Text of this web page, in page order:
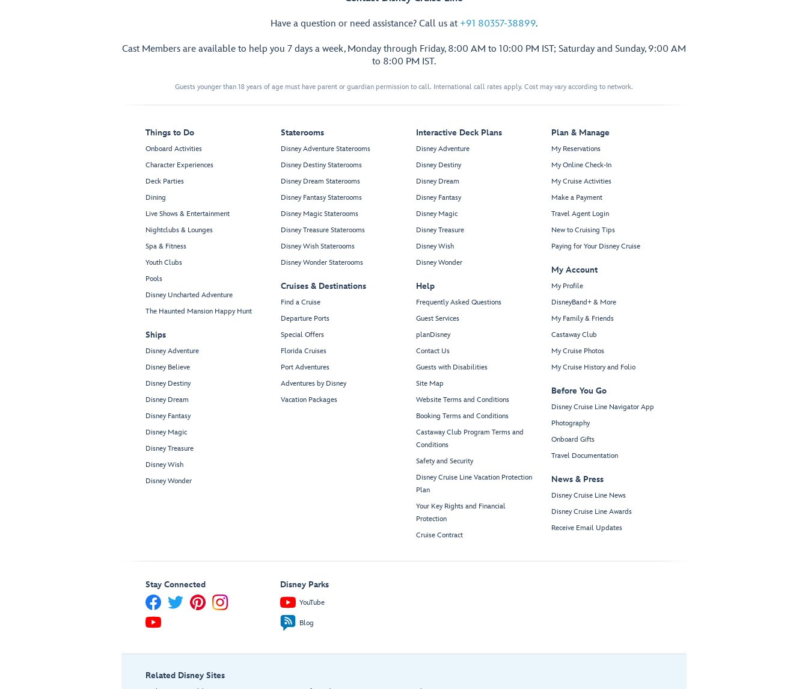
Have a question or need assistance? Call us at +91 80357-38899.
Cast Members are available to help you 7 days a week, Monday through Friday, 8:00 AM to 10:00 PM IST; Saturday and Sunday, 9:00 AM
to 8:00 PM IST.
Guests younger than 18 years of age must have parent or guardian permission to call. International call rates apply. Cost may vary according to network.
Things to Do
Onboard Activities
Character Experiences
Deck Parties
Dining
Live Shows & Entertainment
Nightclubs & Lounges
Spa & Fitness
Youth Clubs
Pools
Disney Uncharted Adventure
The Haunted Mansion Happy Hunt
Ships
Disney Adventure
Disney Believe
Disney Destiny
Disney Dream
Disney Fantasy
Disney Magic
Disney Treasure
Disney Wish
Disney Wonder
Staterooms
Disney Adventure Staterooms
Disney Destiny Staterooms
Disney Dream Staterooms
Disney Fantasy Staterooms
Disney Magic Staterooms
Disney Treasure Staterooms
Disney Wish Staterooms
Disney Wonder Staterooms
Cruises & Destinations
Find a Cruise
Departure Ports
Special Offers
Florida Cruises
Port Adventures
Adventures by Disney
Vacation Packages
Interactive Deck Plans
Disney Adventure
Disney Destiny
Disney Dream
Disney Fantasy
Disney Magic
Disney Treasure
Disney Wish
Disney Wonder
Help
Frequently Asked Questions
Guest Services
planDisney
Contact Us
Guests with Disabilities
Site Map
Website Terms and Conditions
Booking Terms and Conditions
Castaway Club Program Terms and
Conditions
Safety and Security
Disney Cruise Line Vacation Protection
Plan
Your Key Rights and Financial
Protection
Cruise Contract
Plan & Manage
My Reservations
My Online Check-In
My Cruise Activities
Make a Payment
Travel Agent Login
New to Cruising Tips
Paying for Your Disney Cruise
My Account
My Profile
DisneyBand+ & More
My Family & Friends
Castaway Club
My Cruise Photos
My Cruise History and Folio
Before You Go
Disney Cruise Line Navigator App
Photography
Onboard Gifts
Travel Documentation
News & Press
Disney Cruise Line News
Disney Cruise Line Awards
Receive Email Updates
Stay Connected Disney Parks
YouTube
Blog
Related Disney Sites